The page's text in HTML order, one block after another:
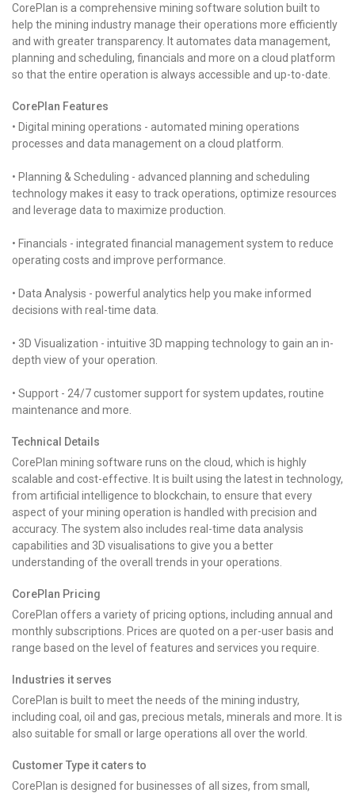
CorePlan is a comprehensive mining software solution built to
help the mining industry manage their operations more efficiently
and with greater transparency. It automates data management,
planning and scheduling, financials and more on a cloud platform
so that the entire operation is always accessible and up-to-date.
CorePlan Features
• Digital mining operations - automated mining operations
processes and data management on a cloud platform.
• Planning & Scheduling - advanced planning and scheduling
technology makes it easy to track operations, optimize resources
and leverage data to maximize production.
• Financials - integrated financial management system to reduce
operating costs and improve performance.
• Data Analysis - powerful analytics help you make informed
decisions with real-time data.
• 3D Visualization - intuitive 3D mapping technology to gain an in-
depth view of your operation.
• Support - 24/7 customer support for system updates, routine
maintenance and more.
Technical Details
CorePlan mining software runs on the cloud, which is highly
scalable and cost-effective. It is built using the latest in technology,
from artificial intelligence to blockchain, to ensure that every
aspect of your mining operation is handled with precision and
accuracy. The system also includes real-time data analysis
capabilities and 3D visualisations to give you a better
understanding of the overall trends in your operations.
CorePlan Pricing
CorePlan offers a variety of pricing options, including annual and
monthly subscriptions. Prices are quoted on a per-user basis and
range based on the level of features and services you require.
Industries it serves
CorePlan is built to meet the needs of the mining industry,
including coal, oil and gas, precious metals, minerals and more. It is
also suitable for small or large operations all over the world.
Customer Type it caters to
CorePlan is designed for businesses of all sizes, from small,